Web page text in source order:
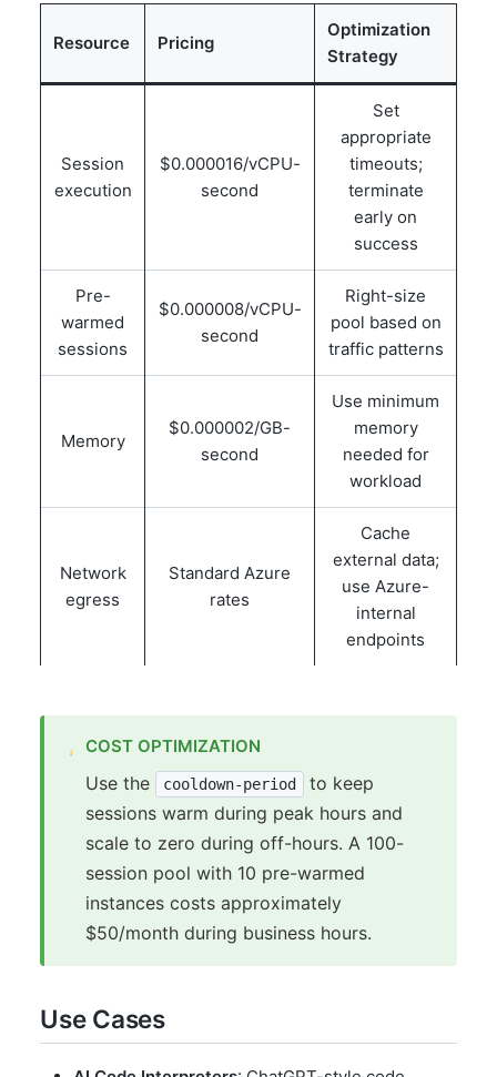
Resource Pricing
Optimization
Strategy
Session
execution
$0.000016/vCPU-
second
Set
appropriate
timeouts;
terminate
early on
success
Pre-
warmed
sessions
$0.000008/vCPU-
second
Right-size
pool based on
traffic patterns
Memory
$0.000002/GB-
second
Use minimum
memory
needed for
workload
Network
egress
Standard Azure
rates
Cache
external data;
use Azure-
internal
endpoints
COST OPTIMIZATION
Use the cooldown-period
to keep
sessions warm during peak hours and
scale to zero during off-hours. A 100-
session pool with 10 pre-warmed
instances costs approximately
$50/month during business hours.
Use Cases